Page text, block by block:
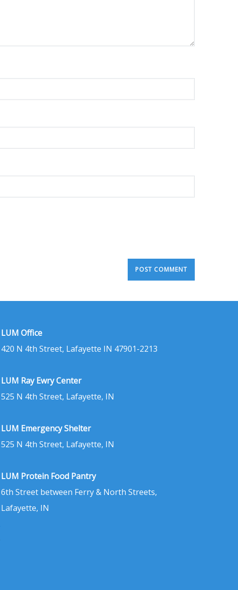
LUM Office
420 N 4th Street, Lafayette IN 47901-2213
LUM Ray Ewry Center
525 N 4th Street, Lafayette, IN
LUM Emergency Shelter
525 N 4th Street, Lafayette, IN
LUM Protein Food Pantry
6th Street between Ferry & North Streets,
Lafayette, IN